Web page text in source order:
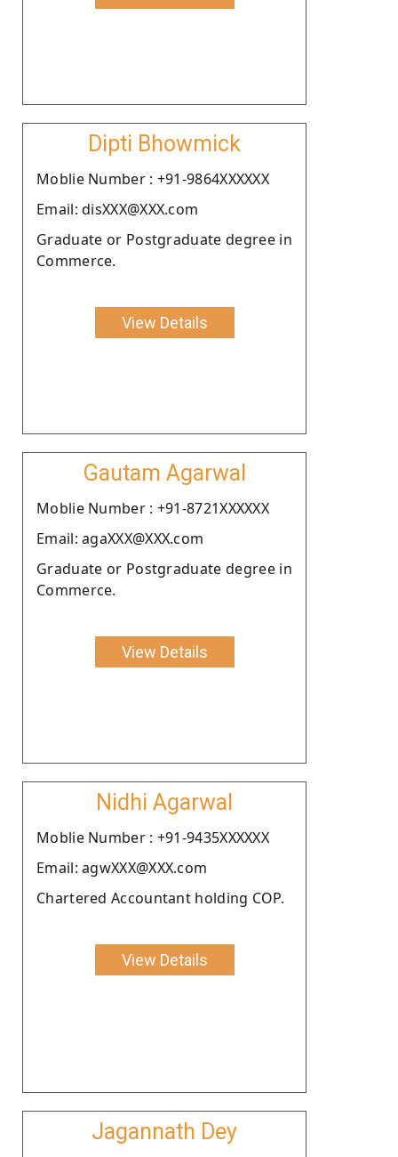
Dipti Bhowmick
Moblie Number : +91-9864XXXXXX
Email: disXXX@XXX.com
Graduate or Postgraduate degree in
Commerce.
View Details
Gautam Agarwal
Moblie Number : +91-8721XXXXXX
Email: agaXXX@XXX.com
Graduate or Postgraduate degree in
Commerce.
View Details
Nidhi Agarwal
Moblie Number : +91-9435XXXXXX
Email: agwXXX@XXX.com
Chartered Accountant holding COP.
View Details
Jagannath Dey